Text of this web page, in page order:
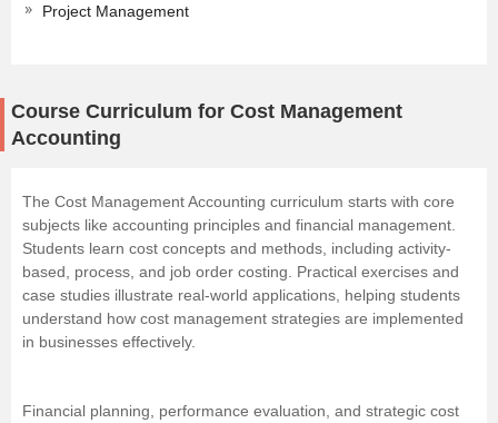
Project Management
Course Curriculum for Cost Management
Accounting
The Cost Management Accounting curriculum starts with core
subjects like accounting principles and financial management.
Students learn cost concepts and methods, including activity-
based, process, and job order costing. Practical exercises and
case studies illustrate real-world applications, helping students
understand how cost management strategies are implemented
in businesses effectively.
Financial planning, performance evaluation, and strategic cost